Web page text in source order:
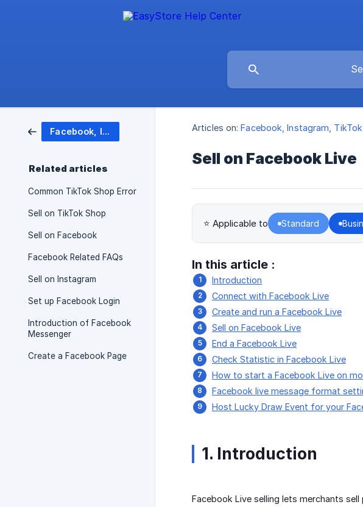
Facebook, Instagram, TikTok Shop
Related articles
Common TikTok Shop Error
Sell on TikTok Shop
Sell on Facebook
Facebook Related FAQs
Sell on Instagram
Set up Facebook Login
Introduction of Facebook
Messenger
Create a Facebook Page
Articles on: Facebook, Instagram,
Sell on Facebook Live
⭐ Applicable to Standard
In this article :
Introduction
Connect with Facebook Live
Create and run a Facebook Live
Sell on Facebook Live
End a Facebook Live
Check Statistic in Facebook Live
How to start a Facebook Live on
Facebook live message format
Host Lucky Draw Event for your
1. Introduction
Facebook Live selling lets merchants